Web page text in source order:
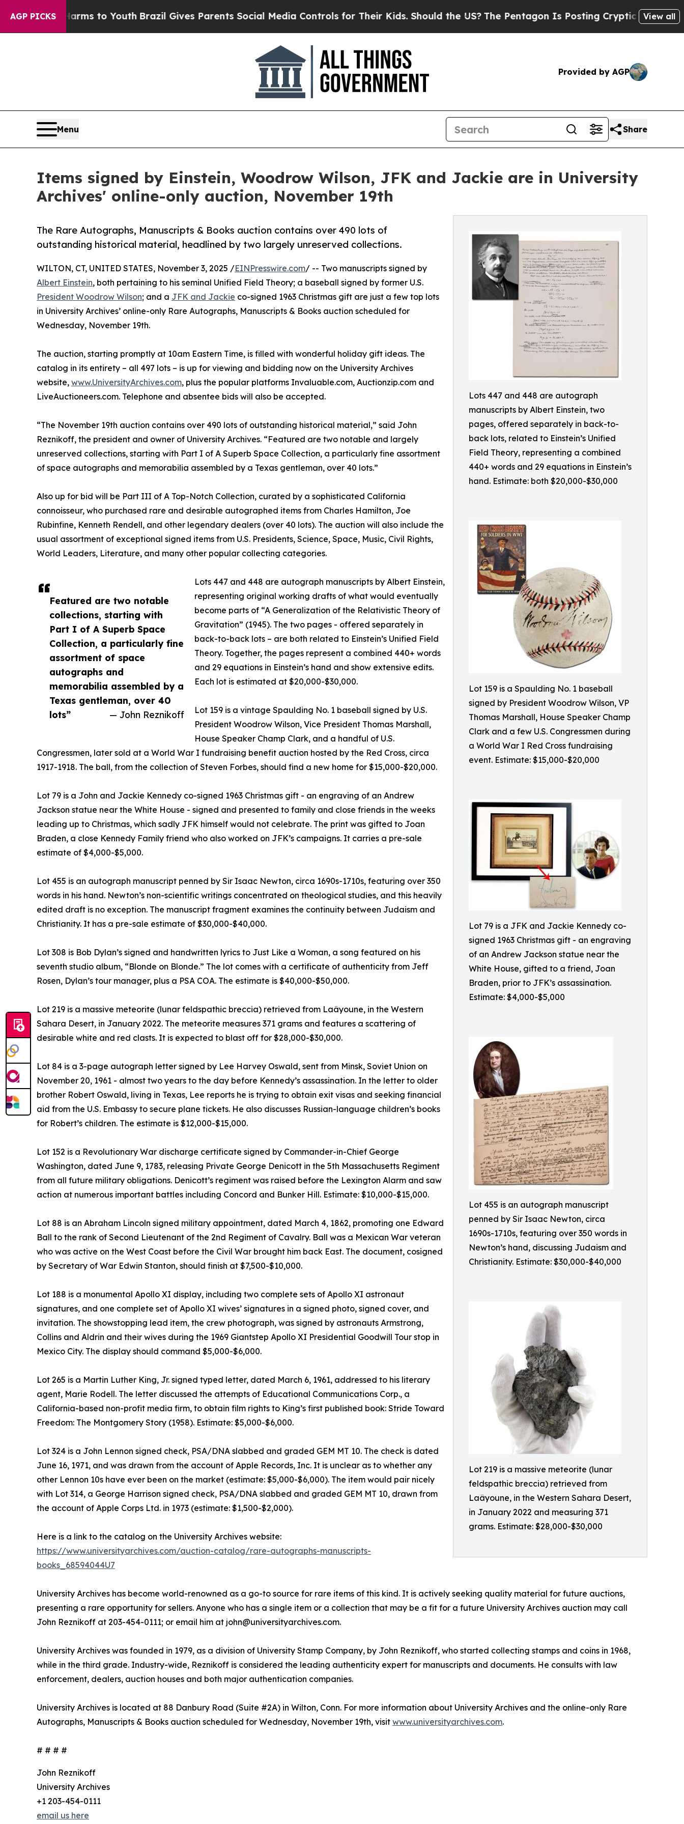
AGP PICKS
to YouthBrazil Gives Parents Social Media Controls for Their Kids. Should the US?The Pentagon Is Posting Cryptic Biblical Messages on
View all
Provided by AGP
Menu Share
Items signed by Einstein, Woodrow Wilson, JFK and Jackie are in University
Archives' online-only auction, November 19th
Lots 447 and 448 are autograph
manuscripts by Albert Einstein, two
pages, offered separately in back-to-
back lots, related to Einstein’s Unified
Field Theory, representing a combined
440+ words and 29 equations in Einstein’s
hand. Estimate: both $20,000-$30,000
Lot 159 is a Spaulding No. 1 baseball
signed by President Woodrow Wilson, VP
Thomas Marshall, House Speaker Champ
Clark and a few U.S. Congressmen during
a World War I Red Cross fundraising
event. Estimate: $15,000-$20,000
Lot 79 is a JFK and Jackie Kennedy co-
signed 1963 Christmas gift - an engraving
of an Andrew Jackson statue near the
White House, gifted to a friend, Joan
Braden, prior to JFK’s assassination.
Estimate: $4,000-$5,000
Lot 455 is an autograph manuscript
penned by Sir Isaac Newton, circa
1690s-1710s, featuring over 350 words in
Newton’s hand, discussing Judaism and
Christianity. Estimate: $30,000-$40,000
Lot 219 is a massive meteorite (lunar
feldspathic breccia) retrieved from
Laâyoune, in the Western Sahara Desert,
in January 2022 and measuring 371
grams. Estimate: $28,000-$30,000
The Rare Autographs, Manuscripts & Books auction contains over 490 lots of
outstanding historical material, headlined by two largely unreserved collections.
Featured are two notable
collections, starting with
Part I of A Superb Space
Collection, a particularly fine
assortment of space
autographs and
memorabilia assembled by a
Texas gentleman, over 40
lots”
— John Reznikoff
WILTON, CT, UNITED STATES, November 3, 2025 /EINPresswire.com/ -- Two manuscripts signed by
Albert Einstein, both pertaining to his seminal Unified Field Theory; a baseball signed by former U.S.
President Woodrow Wilson; and a JFK and Jackie co-signed 1963 Christmas gift are just a few top lots
in University Archives’ online-only Rare Autographs, Manuscripts & Books auction scheduled for
Wednesday, November 19th.
The auction, starting promptly at 10am Eastern Time, is filled with wonderful holiday gift ideas. The
catalog in its entirety – all 497 lots – is up for viewing and bidding now on the University Archives
website, www.UniversityArchives.com, plus the popular platforms Invaluable.com, Auctionzip.com and
LiveAuctioneers.com. Telephone and absentee bids will also be accepted.
“The November 19th auction contains over 490 lots of outstanding historical material,” said John
Reznikoff, the president and owner of University Archives. “Featured are two notable and largely
unreserved collections, starting with Part I of A Superb Space Collection, a particularly fine assortment
of space autographs and memorabilia assembled by a Texas gentleman, over 40 lots.”
Also up for bid will be Part III of A Top-Notch Collection, curated by a sophisticated California
connoisseur, who purchased rare and desirable autographed items from Charles Hamilton, Joe
Rubinfine, Kenneth Rendell, and other legendary dealers (over 40 lots). The auction will also include the
usual assortment of exceptional signed items from U.S. Presidents, Science, Space, Music, Civil Rights,
World Leaders, Literature, and many other popular collecting categories.
Lots 447 and 448 are autograph manuscripts by Albert Einstein,
representing original working drafts of what would eventually
become parts of “A Generalization of the Relativistic Theory of
Gravitation” (1945). The two pages - offered separately in
back-to-back lots – are both related to Einstein’s Unified Field
Theory. Together, the pages represent a combined 440+ words
and 29 equations in Einstein’s hand and show extensive edits.
Each lot is estimated at $20,000-$30,000.
Lot 159 is a vintage Spaulding No. 1 baseball signed by U.S.
President Woodrow Wilson, Vice President Thomas Marshall,
House Speaker Champ Clark, and a handful of U.S.
Congressmen, later sold at a World War I fundraising benefit auction hosted by the Red Cross, circa
1917-1918. The ball, from the collection of Steven Forbes, should find a new home for $15,000-$20,000.
Lot 79 is a John and Jackie Kennedy co-signed 1963 Christmas gift - an engraving of an Andrew
Jackson statue near the White House - signed and presented to family and close friends in the weeks
leading up to Christmas, which sadly JFK himself would not celebrate. The print was gifted to Joan
Braden, a close Kennedy Family friend who also worked on JFK’s campaigns. It carries a pre-sale
estimate of $4,000-$5,000.
Lot 455 is an autograph manuscript penned by Sir Isaac Newton, circa 1690s-1710s, featuring over 350
words in his hand. Newton’s non-scientific writings concentrated on theological studies, and this heavily
edited draft is no exception. The manuscript fragment examines the continuity between Judaism and
Christianity. It has a pre-sale estimate of $30,000-$40,000.
Lot 308 is Bob Dylan’s signed and handwritten lyrics to Just Like a Woman, a song featured on his
seventh studio album, “Blonde on Blonde.” The lot comes with a certificate of authenticity from Jeff
Rosen, Dylan’s tour manager, plus a PSA COA. The estimate is $40,000-$50,000.
Lot 219 is a massive meteorite (lunar feldspathic breccia) retrieved from Laâyoune, in the Western
Sahara Desert, in January 2022. The meteorite measures 371 grams and features a scattering of
desirable white and red clasts. It is expected to blast off for $28,000-$30,000.
Lot 84 is a 3-page autograph letter signed by Lee Harvey Oswald, sent from Minsk, Soviet Union on
November 20, 1961 - almost two years to the day before Kennedy’s assassination. In the letter to older
brother Robert Oswald, living in Texas, Lee reports he is trying to obtain exit visas and seeking financial
aid from the U.S. Embassy to secure plane tickets. He also discusses Russian-language children’s books
for Robert’s children. The estimate is $12,000-$15,000.
Lot 152 is a Revolutionary War discharge certificate signed by Commander-in-Chief George
Washington, dated June 9, 1783, releasing Private George Denicott in the 5th Massachusetts Regiment
from all future military obligations. Denicott’s regiment was raised before the Lexington Alarm and saw
action at numerous important battles including Concord and Bunker Hill. Estimate: $10,000-$15,000.
Lot 88 is an Abraham Lincoln signed military appointment, dated March 4, 1862, promoting one Edward
Ball to the rank of Second Lieutenant of the 2nd Regiment of Cavalry. Ball was a Mexican War veteran
who was active on the West Coast before the Civil War brought him back East. The document, cosigned
by Secretary of War Edwin Stanton, should finish at $7,500-$10,000.
Lot 188 is a monumental Apollo XI display, including two complete sets of Apollo XI astronaut
signatures, and one complete set of Apollo XI wives’ signatures in a signed photo, signed cover, and
invitation. The showstopping lead item, the crew photograph, was signed by astronauts Armstrong,
Collins and Aldrin and their wives during the 1969 Giantstep Apollo XI Presidential Goodwill Tour stop in
Mexico City. The display should command $5,000-$6,000.
Lot 265 is a Martin Luther King, Jr. signed typed letter, dated March 6, 1961, addressed to his literary
agent, Marie Rodell. The letter discussed the attempts of Educational Communications Corp., a
California-based non-profit media firm, to obtain film rights to King’s first published book: Stride Toward
Freedom: The Montgomery Story (1958). Estimate: $5,000-$6,000.
Lot 324 is a John Lennon signed check, PSA/DNA slabbed and graded GEM MT 10. The check is dated
June 16, 1971, and was drawn from the account of Apple Records, Inc. It is unclear as to whether any
other Lennon 10s have ever been on the market (estimate: $5,000-$6,000). The item would pair nicely
with Lot 314, a George Harrison signed check, PSA/DNA slabbed and graded GEM MT 10, drawn from
the account of Apple Corps Ltd. in 1973 (estimate: $1,500-$2,000).
Here is a link to the catalog on the University Archives website:
https://www.universityarchives.com/auction-catalog/rare-autographs-manuscripts-
books_68594044U7
University Archives has become world-renowned as a go-to source for rare items of this kind. It is actively seeking quality material for future auctions,
presenting a rare opportunity for sellers. Anyone who has a single item or a collection that may be a fit for a future University Archives auction may call
John Reznikoff at 203-454-0111; or email him at john@universityarchives.com.
University Archives was founded in 1979, as a division of University Stamp Company, by John Reznikoff, who started collecting stamps and coins in 1968,
while in the third grade. Industry-wide, Reznikoff is considered the leading authenticity expert for manuscripts and documents. He consults with law
enforcement, dealers, auction houses and both major authentication companies.
University Archives is located at 88 Danbury Road (Suite #2A) in Wilton, Conn. For more information about University Archives and the online-only Rare
Autographs, Manuscripts & Books auction scheduled for Wednesday, November 19th, visit www.universityarchives.com.
# # # #
John Reznikoff
University Archives
+1 203-454-0111
email us here